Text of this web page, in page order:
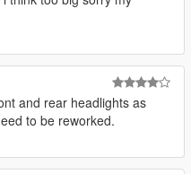
and rear headlights as
to be reworked.